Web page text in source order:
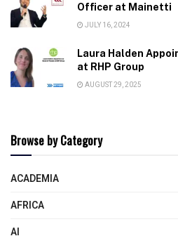
Officer at Mainetti
JULY 16, 2024
Laura Halden
at RHP Group
AUGUST 29, 2025
Browse by Category
ACADEMIA
AFRICA
AI